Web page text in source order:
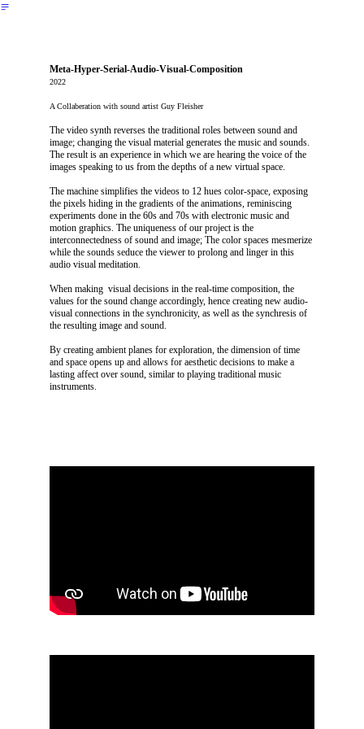
︎
Meta-Hyper-Serial-Audio-Visual-Composition
2022
A Collaberation with sound artist Guy Fleisher
The video synth reverses the traditional roles between sound and
image; changing the visual material generates the music and sounds.
The result is an experience in which we are hearing the voice of the
images speaking to us from the depths of a new virtual space.
The machine simplifies the videos to 12 hues color-space, exposing
the pixels hiding in the gradients of the animations, reminiscing
experiments done in the 60s and 70s with electronic music and
motion graphics. The uniqueness of our project is the
interconnectedness of sound and image; The color spaces mesmerize
while the sounds seduce the viewer to prolong and linger in this
audio visual meditation.
When making visual decisions in the real-time composition, the
values for the sound change accordingly, hence creating new audio-
visual connections in the synchronicity, as well as the synchresis of
the resulting image and sound.
By creating ambient planes for exploration, the dimension of time
and space opens up and allows for aesthetic decisions to make a
lasting affect over sound, similar to playing traditional music
instruments.